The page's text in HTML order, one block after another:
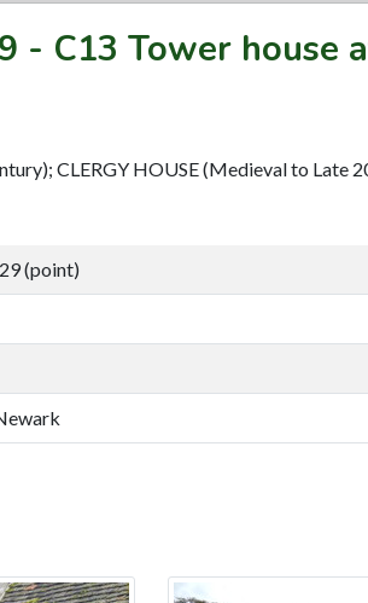
- C13 Tower house
CLERGY HOUSE (Medieval to Late
(point)